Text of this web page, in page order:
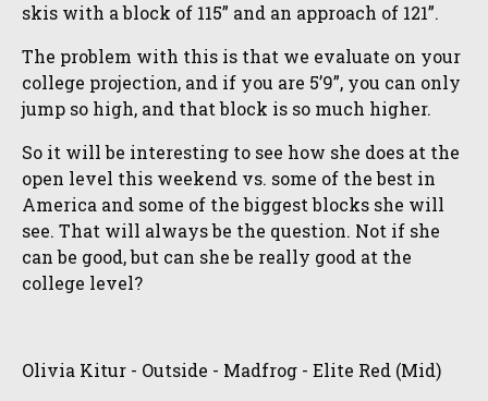
skis with a block of 115” and an approach of 121”.
The problem with this is that we evaluate on your
college projection, and if you are 5’9”, you can only
jump so high, and that block is so much higher.
So it will be interesting to see how she does at the
open level this weekend vs. some of the best in
America and some of the biggest blocks she will
see. That will always be the question. Not if she
can be good, but can she be really good at the
college level?
Olivia Kitur - Outside - Madfrog - Elite Red (Mid)